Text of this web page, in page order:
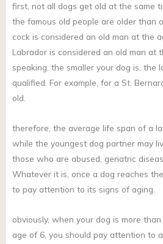
first, not all dogs get old at the same
the famous old people are older than
cock is considered an old man at the
Labrador is considered an old man at
speaking, the smaller your dog is, the
qualified. For example, for a St.
old.
therefore, the average life span of a
while the youngest dog partner may
those who are abused, geriatric
Whatever it is, once a dog reaches
to pay attention to its signs of aging.
obviously, when your dog is more
age of 6, you should pay attention to